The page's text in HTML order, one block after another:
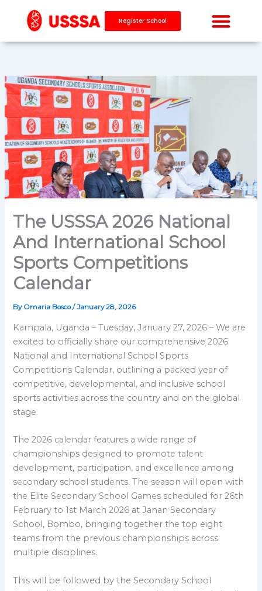
content
Register School
The USSSA 2026 National
And International School
Sports Competitions
Calendar
By Omaria Bosco/January 28, 2026
Kampala, Uganda – Tuesday, January 27, 2026 – We are
excited to officially share our comprehensive 2026
National and International School Sports
Competitions Calendar, outlining a packed year of
competitive, developmental, and inclusive school
sports activities across the country and on the global
stage.
The 2026 calendar features a wide range of
championships designed to promote talent
development, participation, and excellence among
secondary school students. The season will open with
the Elite Secondary School Games scheduled for 26th
February to 1st March 2026 at Janan Secondary
School, Bombo, bringing together the top eight
teams from the previous championships across
multiple disciplines.
This will be followed by the Secondary School